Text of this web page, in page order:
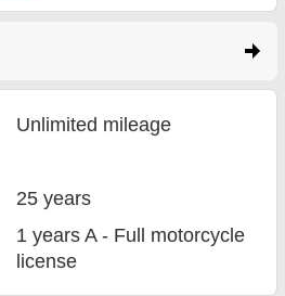
Unlimited mileage
25 years
1 years A - Full motorcycle
license